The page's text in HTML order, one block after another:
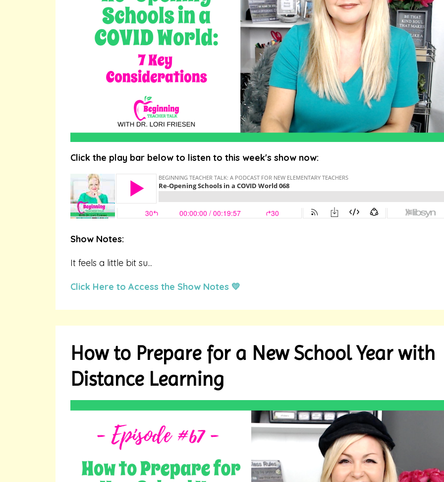
Click the play bar below to listen to this week's show now:
Show Notes:
It feels a little bit su...
Click Here to Access the Show Notes 💛
How to Prepare for a New School Year with
Distance Learning